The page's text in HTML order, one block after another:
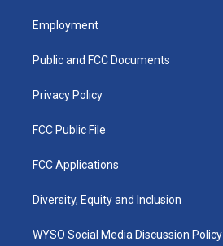
a
g
a
u
b
k
Employment
Public and FCC Documents
Privacy Policy
FCC Public File
FCC Applications
Diversity, Equity and Inclusion
WYSO Social Media Discussion Policy